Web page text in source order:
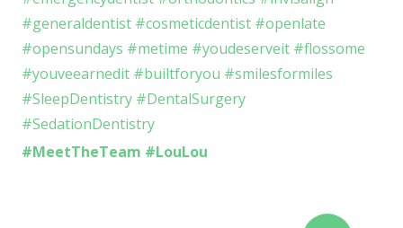
#MeetTheTeam #LouLou